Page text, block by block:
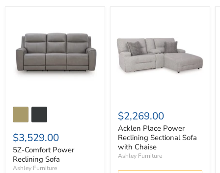
Power
Reclining
Sofa
$3,529.00
5Z-Comfort Power
Reclining Sofa
Ashley Furniture
Reclining
Sectional
Sofa
with
Chaise
$2,269.00
Acklen Place Power
Reclining Sectional Sofa
with Chaise
Ashley Furniture